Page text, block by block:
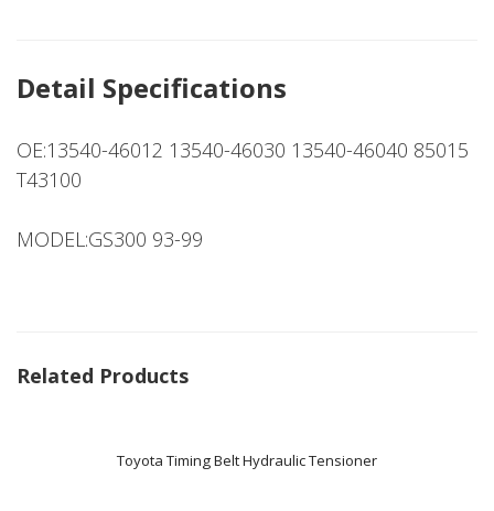
Detail Specifications
OE:13540-46012 13540-46030 13540-46040 85015
T43100
MODEL:GS300 93-99
Related Products
Toyota Timing Belt Hydraulic Tensioner